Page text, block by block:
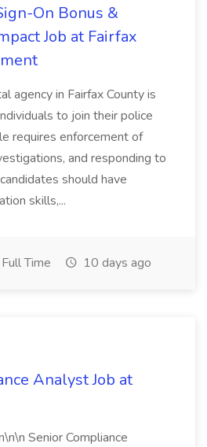
On Bonus &
Job at Fairfax
agency in Fairfax County is
to join their police
requires enforcement of
and responding to
should have
skills,...
Full Time 10 days ago
Analyst Job at
Senior Compliance